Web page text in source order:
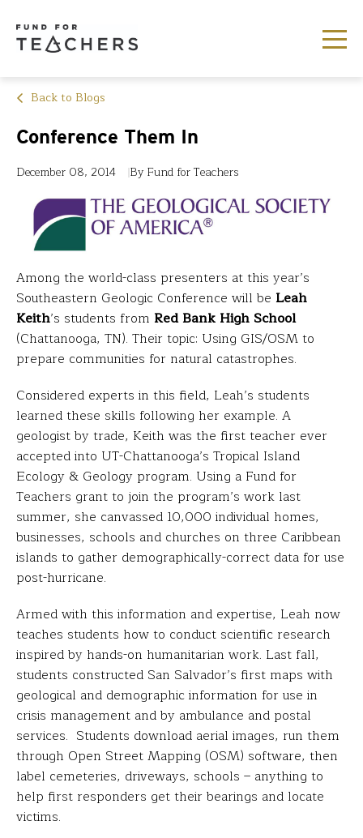
Back to Blogs
Conference Them In
December 08, 2014 By Fund for Teachers
Among the world-class presenters at this year’s
Southeastern Geologic Conference will be Leah
Keith’s students from Red Bank High School
(Chattanooga, TN). Their topic: Using GIS/OSM to
prepare communities for natural catastrophes.
Considered experts in this field, Leah’s students
learned these skills following her example. A
geologist by trade, Keith was the first teacher ever
accepted into UT-Chattanooga’s Tropical Island
Ecology & Geology program. Using a Fund for
Teachers grant to join the program’s work last
summer, she canvassed 10,000 individual homes,
businesses, schools and churches on three Caribbean
islands to gather demographically-correct data for use
post-hurricane.
Armed with this information and expertise, Leah now
teaches students how to conduct scientific research
inspired by hands-on humanitarian work. Last fall,
students constructed San Salvador’s first maps with
geological and demographic information for use in
crisis management and by ambulance and postal
services. Students download aerial images, run them
through Open Street Mapping (OSM) software, then
label cemeteries, driveways, schools – anything to
help first responders get their bearings and locate
victims.